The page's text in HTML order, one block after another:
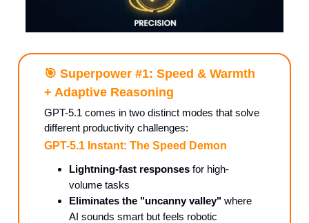
🎯 Superpower #1: Speed & Warmth
+ Adaptive Reasoning
GPT-5.1 comes in two distinct modes that solve
different productivity challenges:
GPT-5.1 Instant: The Speed Demon
Lightning-fast responsesfor high-
volume tasks
Eliminates the "uncanny valley"where
AI sounds smart but feels robotic